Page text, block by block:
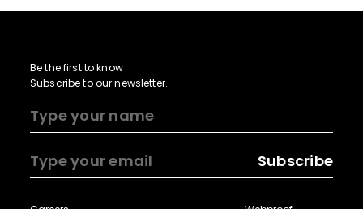
Be the first to know
Subscribe to our newsletter.
Subscribe